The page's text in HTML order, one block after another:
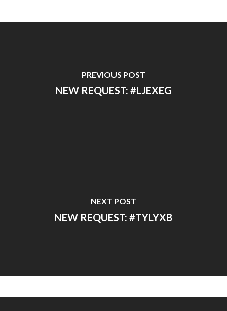
PREVIOUS POST
NEW REQUEST: #LJEXEG
NEXT POST
NEW REQUEST: #TYLYXB